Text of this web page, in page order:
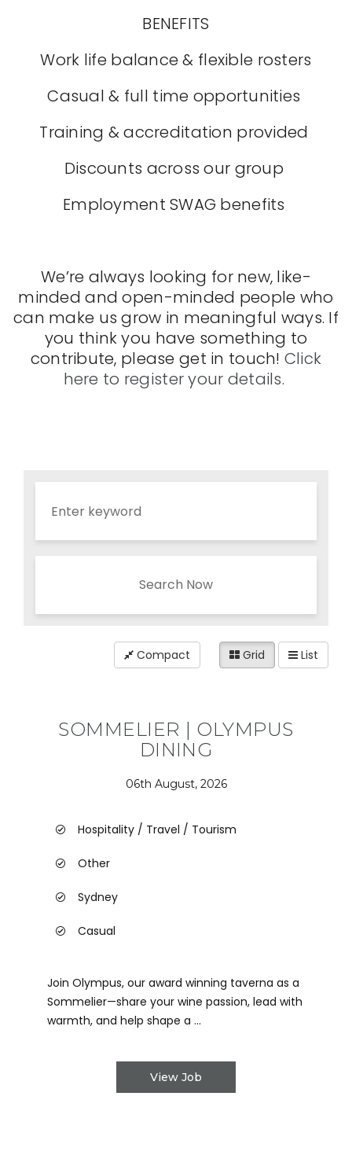
BENEFITS
Work life balance & flexible rosters
Casual & full time opportunities
Training & accreditation provided
Discounts across our group
Employment SWAG benefits
We’re always looking for new, like-
minded and open-minded people who
can make us grow in meaningful ways. If
you think you have something to
contribute, please get in touch! Click
here to register your details.
Search Now
Compact Grid List
SOMMELIER | OLYMPUS
DINING
06th August, 2026
Hospitality / Travel / Tourism
Other
Sydney
Casual
Join Olympus, our award winning taverna as a
Sommelier—share your wine passion, lead with
warmth, and help shape a ...
View Job